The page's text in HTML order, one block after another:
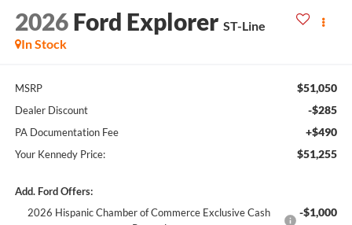
2026 Ford Explorer ST-Line
In Stock
MSRP $51,050
Dealer Discount -$285
PA Documentation Fee +$490
Your Kennedy Price: $51,255
Add. Ford Offers:
2026 Hispanic Chamber of Commerce Exclusive Cash
-$1,000